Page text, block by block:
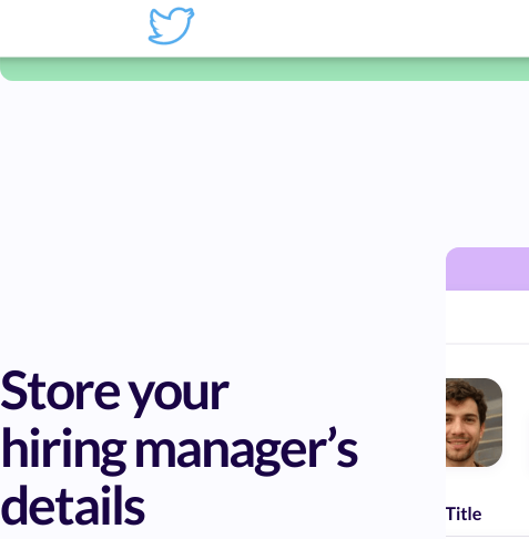
Store your
hiring manager’s
details